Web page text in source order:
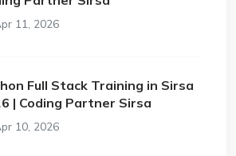
11, 2026
Full Stack Training in Sirsa
| Coding Partner Sirsa
10, 2026